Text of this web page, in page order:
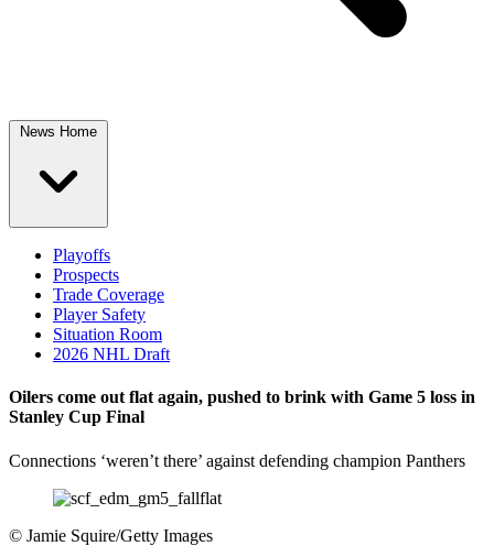
News Home
Playoffs
Prospects
Trade Coverage
Player Safety
Situation Room
2026 NHL Draft
Oilers come out flat again, pushed to brink with Game 5 loss in
Stanley Cup Final
Connections ‘weren’t there’ against defending champion Panthers
© Jamie Squire/Getty Images